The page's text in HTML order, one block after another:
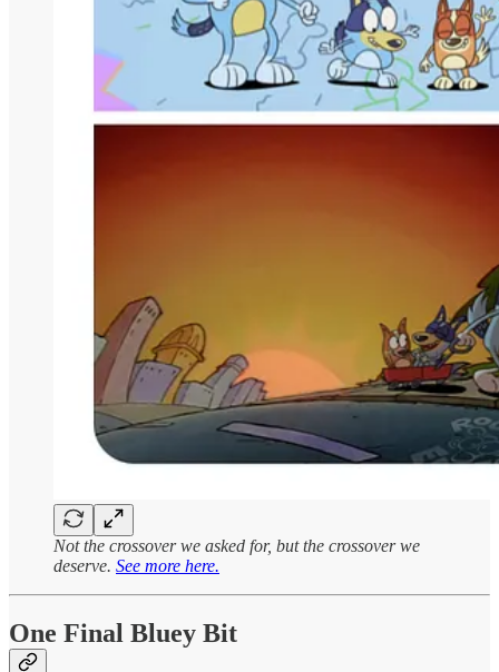
Not the crossover we asked for, but the crossover we
deserve. See more here.
One Final Bluey Bit